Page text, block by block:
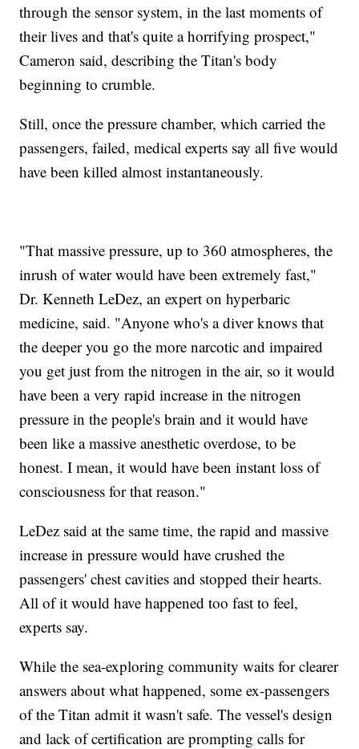
through the sensor system, in the last moments of
their lives and that's quite a horrifying prospect,"
Cameron said, describing the Titan's body
beginning to crumble.
Still, once the pressure chamber, which carried the
passengers, failed, medical experts say all five would
have been killed almost instantaneously.
"That massive pressure, up to 360 atmospheres, the
inrush of water would have been extremely fast,"
Dr. Kenneth LeDez, an expert on hyperbaric
medicine, said. "Anyone who's a diver knows that
the deeper you go the more narcotic and impaired
you get just from the nitrogen in the air, so it would
have been a very rapid increase in the nitrogen
pressure in the people's brain and it would have
been like a massive anesthetic overdose, to be
honest. I mean, it would have been instant loss of
consciousness for that reason."
LeDez said at the same time, the rapid and massive
increase in pressure would have crushed the
passengers' chest cavities and stopped their hearts.
All of it would have happened too fast to feel,
experts say.
While the sea-exploring community waits for clearer
answers about what happened, some ex-passengers
of the Titan admit it wasn't safe. The vessel's design
and lack of certification are prompting calls for